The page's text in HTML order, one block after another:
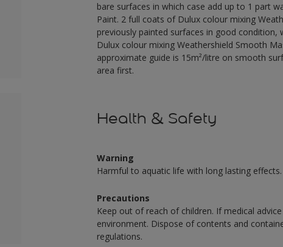
bare surfaces in which case add up to 1 part
Paint. 2 full coats of Dulux colour mixing
previously painted surfaces in good
Dulux colour mixing Weathershield Smooth
approximate guide is 15m²/litre on smooth
area first.
Health & Safety
Warning
Harmful to aquatic life with long lasting effects.
Precautions
Keep out of reach of children. If medical
environment. Dispose of contents and
regulations.